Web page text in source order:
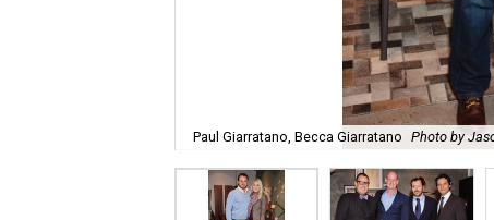
Paul Giarratano, Becca Giarratano Photo by